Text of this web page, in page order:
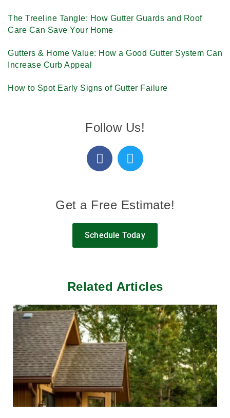
The Treeline Tangle: How Gutter Guards and Roof
Care Can Save Your Home
Gutters & Home Value: How a Good Gutter System Can
Increase Curb Appeal
How to Spot Early Signs of Gutter Failure
Follow Us!
Get a Free Estimate!
Schedule Today
Related Articles